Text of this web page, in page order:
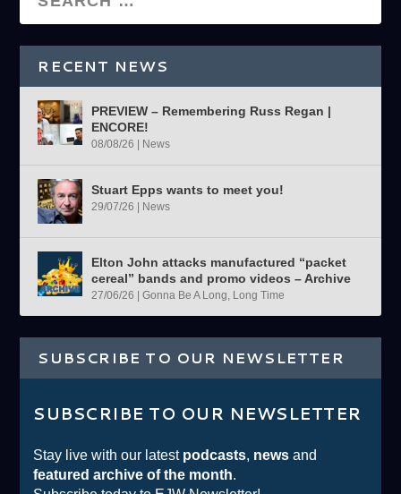
RECENT NEWS
PREVIEW – Remembering Russ Regan |
ENCORE!
08/08/26 | News
Stuart Epps wants to meet you!
29/07/26 | News
Elton John attacks manufactured “packet
cereal” bands and promo videos – Archive
27/06/26 |Gonna Be A Long, Long Time
SUBSCRIBE TO OUR NEWSLETTER
SUBSCRIBE TO OUR NEWSLETTER
Stay live with our latest podcasts, news and
featured archive of the month.